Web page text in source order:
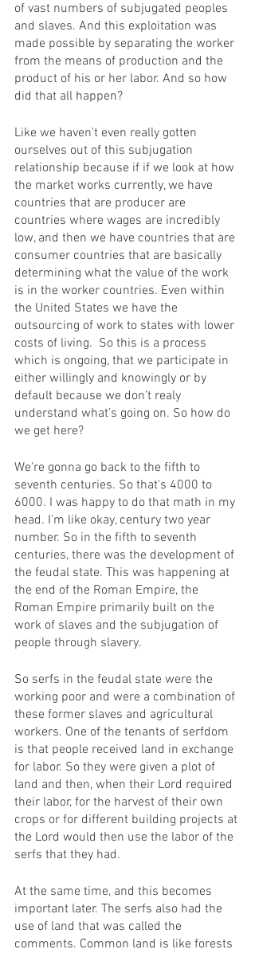
of vast numbers of subjugated peoples
and slaves. And this exploitation was
made possible by separating the worker
from the means of production and the
product of his or her labor. And so how
did that all happen?
Like we haven't even really gotten
ourselves out of this subjugation
relationship because if if we look at how
the market works currently, we have
countries that are producer are
countries where wages are incredibly
low, and then we have countries that are
consumer countries that are basically
determining what the value of the work
is in the worker countries. Even within
the United States we have the
outsourcing of work to states with lower
costs of living.  So this is a process
which is ongoing, that we participate in
either willingly and knowingly or by
default because we don’t realy
understand what’s going on. So how do
we get here?
We're gonna go back to the fifth to
seventh centuries. So that's 4000 to
6000. I was happy to do that math in my
head. I'm like okay, century two year
number. So in the fifth to seventh
centuries, there was the development of
the feudal state. This was happening at
the end of the Roman Empire, the
Roman Empire primarily built on the
work of slaves and the subjugation of
people through slavery.
So serfs in the feudal state were the
working poor and were a combination of
these former slaves and agricultural
workers. One of the tenants of serfdom
is that people received land in exchange
for labor. So they were given a plot of
land and then, when their Lord required
their labor, for the harvest of their own
crops or for different building projects at
the Lord would then use the labor of the
serfs that they had.
At the same time, and this becomes
important later. The serfs also had the
use of land that was called the
comments. Common land is like forests